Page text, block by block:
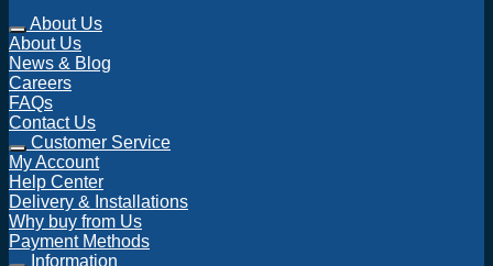
About Us
About Us
News & Blog
Careers
FAQs
Contact Us
Customer Service
My Account
Help Center
Delivery & Installations
Why buy from Us
Payment Methods
Information